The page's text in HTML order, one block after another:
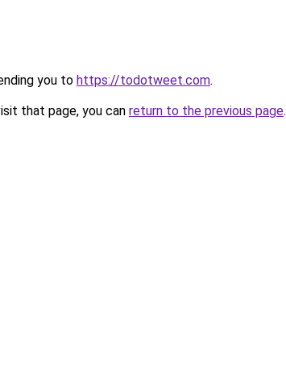
you to https://todotweet.com.
that page, you can return to the previous page.